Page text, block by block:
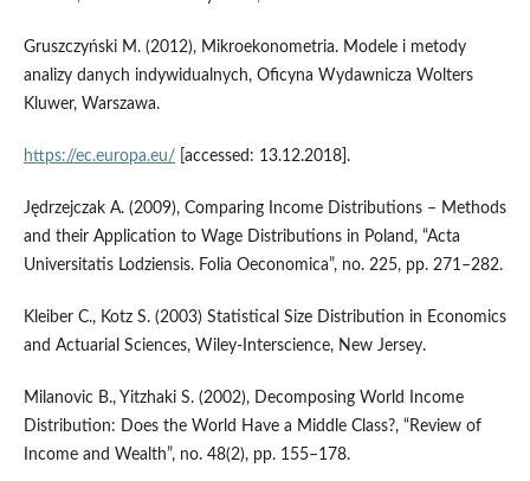
Gruszczyński M. (2012), Mikroekonometria. Modele i metody
analizy danych indywidualnych, Oficyna Wydawnicza Wolters
Kluwer, Warszawa.
https://ec.europa.eu/ [accessed: 13.12.2018].
Jędrzejczak A. (2009), Comparing Income Distributions – Methods
and their Application to Wage Distributions in Poland, “Acta
Universitatis Lodziensis. Folia Oeconomica”, no. 225, pp. 271–282.
Kleiber C., Kotz S. (2003) Statistical Size Distribution in Economics
and Actuarial Sciences, Wiley‑Interscience, New Jersey.
Milanovic B., Yitzhaki S. (2002), Decomposing World Income
Distribution: Does the World Have a Middle Class?, “Review of
Income and Wealth”, no. 48(2), pp. 155–178.